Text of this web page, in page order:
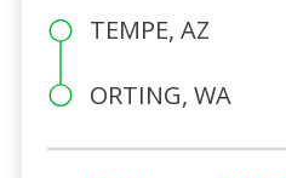
TEMPE, AZ
ORTING, WA